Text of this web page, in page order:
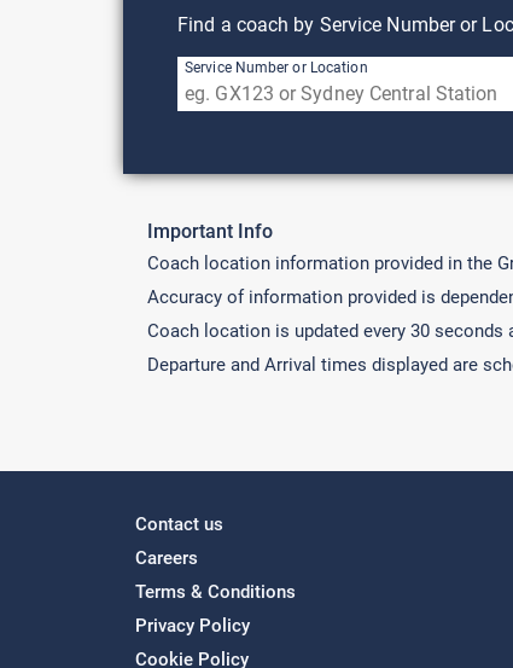
Find a coach by Service Number or
Service Number or Location
Important Info
Coach location information provided in the
Accuracy of information provided is
Coach location is updated every 30 seconds
Departure and Arrival times displayed are
Contact us
Careers
Terms & Conditions
Privacy Policy
Cookie Policy